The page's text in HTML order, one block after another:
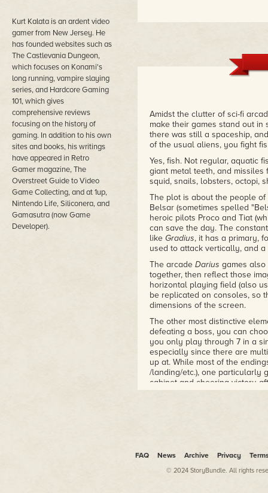
Kurt Kalata is an ardent video
gamer from New Jersey. He
has founded websites such as
The Castlevania Dungeon,
which focuses on Konami's
long running, vampire slaying
series, and Hardcore Gaming
101, which gives
comprehensive reviews
focusing on the history of
gaming. In addition to his own
sites and books, his writings
have appeared in Retro
Gamer magazine, The
Overstreet Guide to Video
Game Collecting, and at 1up,
Nintendo Life, Siliconera, and
Gamasutra (now Game
Developer).
Amidst the clutter of sci-fi
make their games stand out in
there was still a spaceship,
of the usual aliens, you fight
Yes, fish. Not regular, aquatic
giant metal teeth, and missiles
squid, snails, lobsters, octopi,
The plot is about the people
Belsar (sometimes spelled
heroic pilots Proco and Tiat
can save the day. The
like Gradius, it has a primary,
used to attack vertically, and a
The arcade Darius games
together, then reflect those
horizontal playing field (also
be replicated on consoles, so
dimensions of the screen.
The other most distinctive
defeating a boss, you can
you only play through 7 in a
especially since there are
up at. While most of the
/landing/etc.), one particularly
cabinet and cheering victory
"quantity over quality"
the next level, from missiles
your orbs on that level, and
FAQ News Archive Privacy
© 2024 StoryBundle. All rights